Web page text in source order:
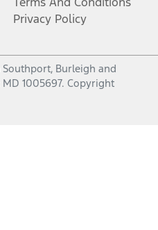
Privacy Policy
Southport, Burleigh and
MD 1005697. Copyright